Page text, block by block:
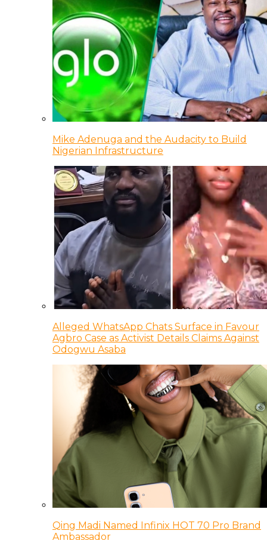
Mike Adenuga and the Audacity to Build
Nigerian Infrastructure
Alleged WhatsApp Chats Surface in Favour
Agbro Case as Activist Details Claims Against
Odogwu Asaba
Qing Madi Named Infinix HOT 70 Pro Brand
Ambassador